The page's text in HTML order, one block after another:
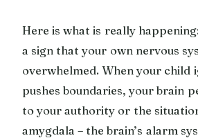
Here is what is really
a sign that your own nervous
overwhelmed. When your child
pushes boundaries, your brain
to your authority or the
amygdala – the brain’s alarm